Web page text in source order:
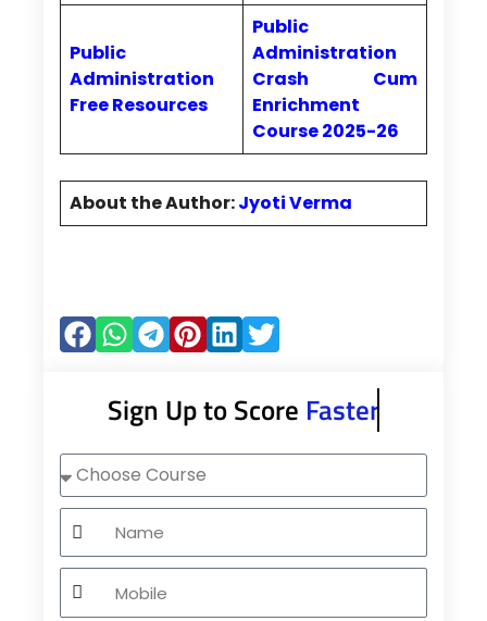
Public
Administration
Free Resources
Public
Administration
Crash Cum
Enrichment
Course 2025-26
About the Author:Jyoti Verma
Sign Up to Score Faster
Choose
Course
Name
Mobile